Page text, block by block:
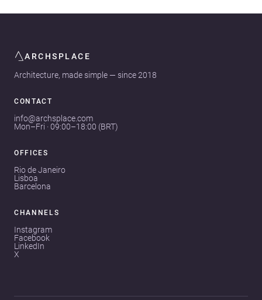
ARCHSPLACE
Architecture, made simple — since 2018
CONTACT
info@archsplace.com
Mon–Fri · 09:00–18:00 (BRT)
OFFICES
Rio de Janeiro
Lisboa
Barcelona
CHANNELS
Instagram
Facebook
LinkedIn
X